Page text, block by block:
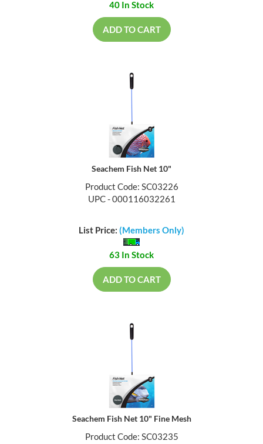
40 In Stock
ADD TO CART
Seachem Fish Net 10"
Product Code: SC03226
UPC - 000116032261
List Price: (Members Only)
63 In Stock
ADD TO CART
Seachem Fish Net 10" Fine Mesh
Product Code: SC03235